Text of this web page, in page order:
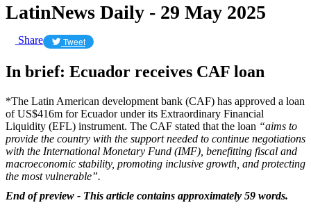
LatinNews Daily - 29 May 2025
Share Tweet
In brief: Ecuador receives CAF loan
*The Latin American development bank (CAF) has approved a loan
of US$416m for Ecuador under its Extraordinary Financial
Liquidity (EFL) instrument. The CAF stated that the loan “aims to
provide the country with the support needed to continue negotiations
with the International Monetary Fund (IMF), benefitting fiscal and
macroeconomic stability, promoting inclusive growth, and protecting
the most vulnerable”.
End of preview - This article contains approximately 59 words.